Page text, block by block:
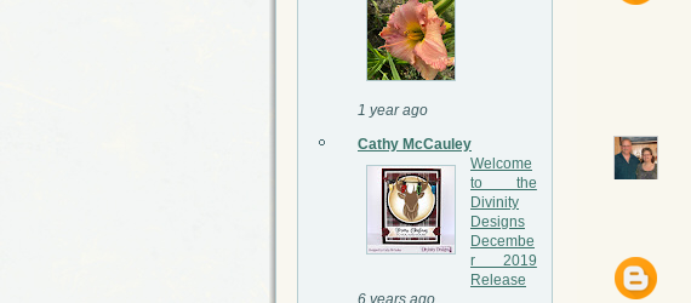
1 year ago
Cathy McCauley
Welcome
to the
Divinity
Designs
Decembe
r 2019
Release
6 years ago